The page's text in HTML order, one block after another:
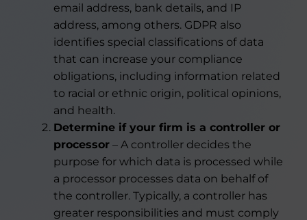
email address, bank details, and IP
address, among others. GDPR also
identifies special classifications of data
that can increase your compliance
obligations, including information related
to racial or ethnic origin, political opinions,
and health.
Determine if your firm is a controller or
processor – A controller decides the
purpose for which data is processed while
a processor processes data on behalf of
the controller. Typically, a controller has
greater responsibilities and must comply